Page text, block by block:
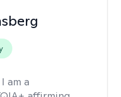
I am a